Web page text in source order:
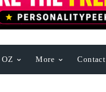
OZ More Contact